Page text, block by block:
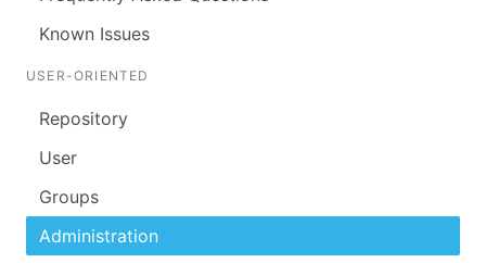
Known Issues
USER-ORIENTED
Repository
User
Groups
Administration